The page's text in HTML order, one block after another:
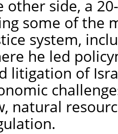
other side, a
some of the
system,
he led
litigation of
natural